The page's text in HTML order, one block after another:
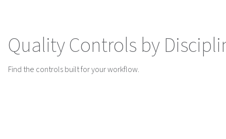
Quality Controls by
Find the controls built for your workflow.